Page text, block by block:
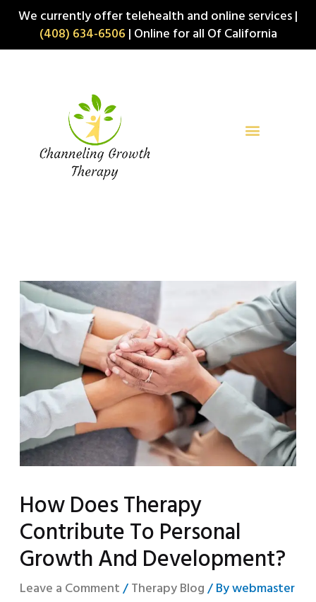
We currently offer telehealth and online services |
(408) 634-6506 | Online for all Of California
Skip
content
How Does Therapy
Contribute To Personal
Growth And Development?
Leave a Comment/Therapy Blog/ Bywebmaster